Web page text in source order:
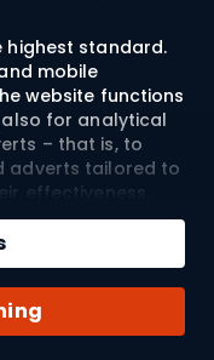
highest standard.
mobile
website functions
for analytical
– that is, to
adverts tailored to
effectiveness.
may be
personalised
on the consents
All”, you consent
data by
Partners,